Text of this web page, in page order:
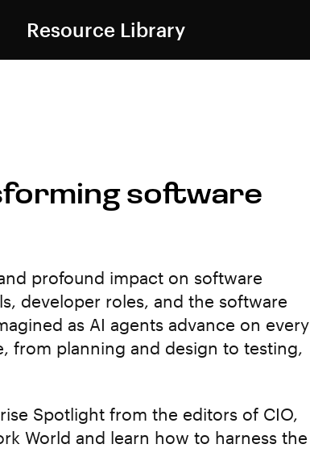
Resource Library
software
profound impact on software
developer roles, and the software
as AI agents advance on every
from planning and design to testing,
Spotlight from the editors of CIO,
World and learn how to harness the